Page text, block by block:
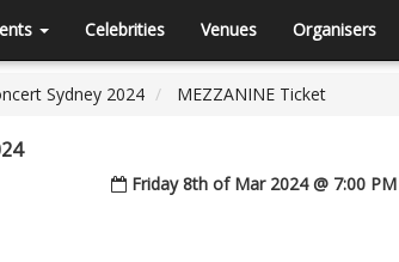
Celebrities Venues Organisers
Sydney 2024 MEZZANINE Ticket
Friday 8th of Mar 2024 @ 7:00 PM